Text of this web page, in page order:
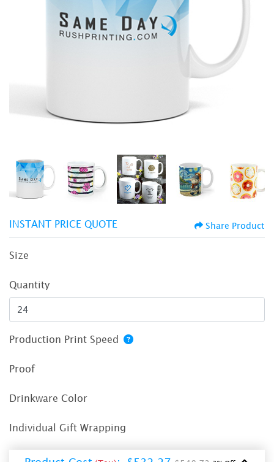
INSTANT PRICE QUOTE Share Product
Size
Quantity
Production Print Speed
Proof
Drinkware Color
Individual Gift Wrapping